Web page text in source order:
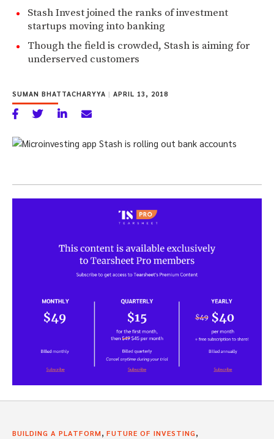
Stash Invest joined the ranks of investment
startups moving into banking
Though the field is crowded, Stash is aiming for
underserved customers
SUMAN BHATTACHARYYA | APRIL 13, 2018
BUILDING A PLATFORM, FUTURE OF INVESTING,